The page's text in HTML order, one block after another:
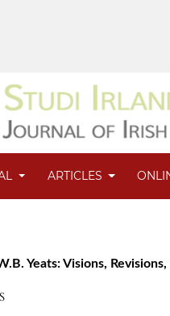
ARTICLES
Yeats: Visions,